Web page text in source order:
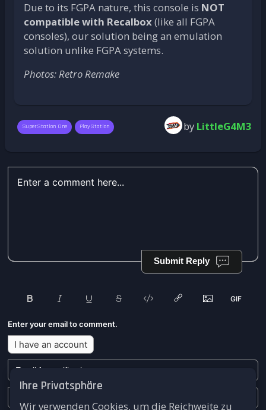
Ihre Privatsphäre
Wir verwenden Cookies, um die Reichweite zu
Due to its FGPA nature, this console is NOT
compatible with Recalbox(like all FGPA
consoles), our solution being an emulation
solution unlike FGPA systems.
Photos: Retro Remake
SuperStation One PlayStation by LittleG4M3
Submit Reply
Enter your email to comment.
I have an account